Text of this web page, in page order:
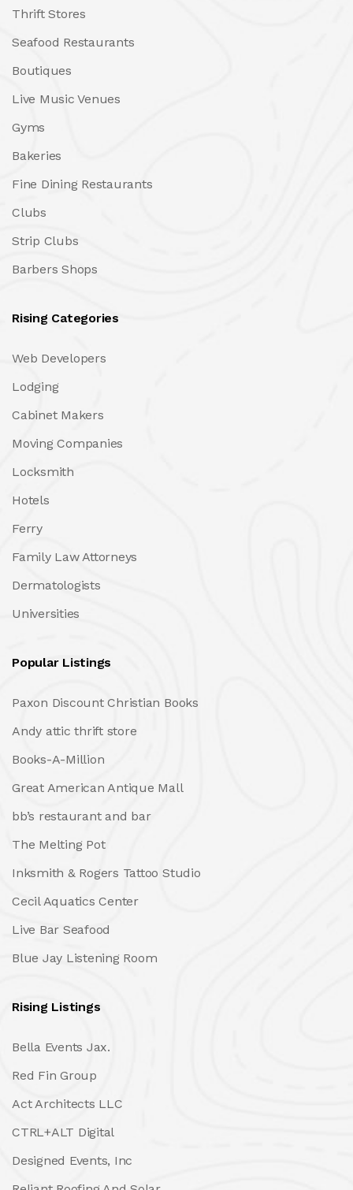
Thrift Stores
Seafood Restaurants
Boutiques
Live Music Venues
Gyms
Bakeries
Fine Dining Restaurants
Clubs
Strip Clubs
Barbers Shops
Rising Categories
Web Developers
Lodging
Cabinet Makers
Moving Companies
Locksmith
Hotels
Ferry
Family Law Attorneys
Dermatologists
Universities
Popular Listings
Paxon Discount Christian Books
Andy attic thrift store
Books-A-Million
Great American Antique Mall
bb’s restaurant and bar
The Melting Pot
Inksmith & Rogers Tattoo Studio
Cecil Aquatics Center
Live Bar Seafood
Blue Jay Listening Room
Rising Listings
Bella Events Jax.
Red Fin Group
Act Architects LLC
CTRL+ALT Digital
Designed Events, Inc